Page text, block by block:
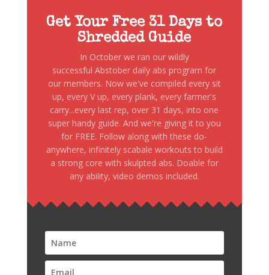
Get Your Free 31 Days to
Shredded Guide
In October we ran our wildly
successful Abstober daily abs program for
our members. Now we've compiled every sit
up, every V up, every plank, every farmer's
carry...every last rep, over 31 days, into one
super handy guide. And we're giving it to you
for FREE. Follow along with these do-
anywhere, infinitely scabale workouts to build
a strong core with skulpted abs. Doable for
any ability, video demos included.